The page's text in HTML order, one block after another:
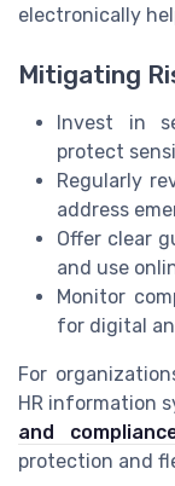
electronically
Mitigating
Invest in
protect
Regularly
address
Offer clear
and use
Monitor
for digital
For
HR information
and
protection and